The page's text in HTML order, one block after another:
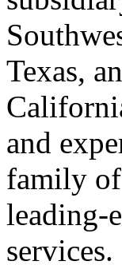
Texas,
and
family
leading-
services.